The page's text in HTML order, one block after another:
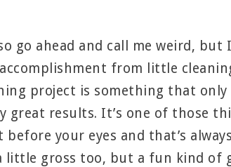
go ahead and call me weird,
from little
project is something that
great results. It’s one of those
before your eyes and that’s
little gross too, but a fun kind of